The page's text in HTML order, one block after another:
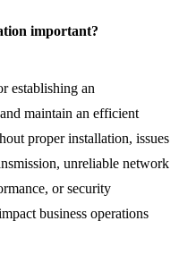
important?
establishing an
maintain an efficient
proper installation, issues
unreliable network
or security
business operations